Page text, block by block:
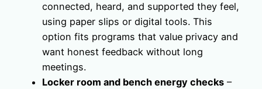
connected, heard, and supported they feel,
using paper slips or digital tools. This
option fits programs that value privacy and
want honest feedback without long
meetings.
Locker room and bench energy checks –